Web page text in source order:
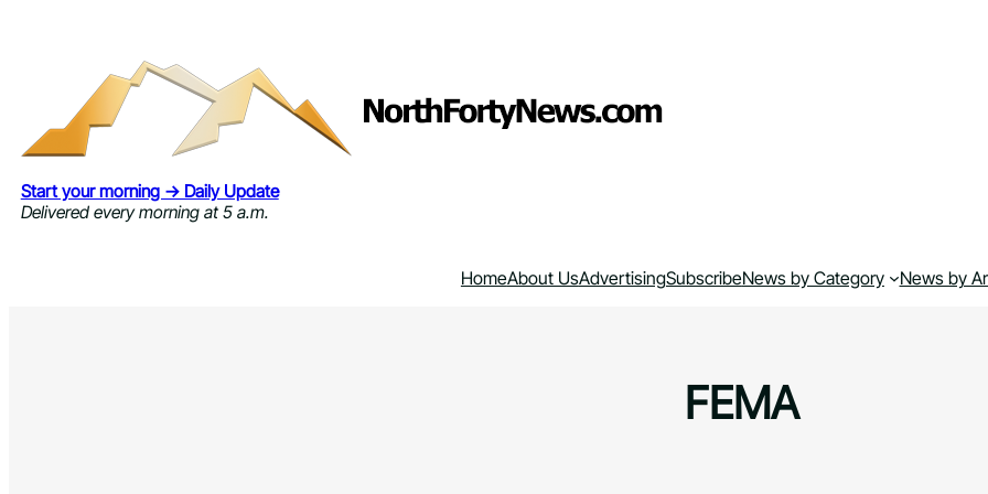
Start your morning → Daily Update
Delivered every morning at 5 a.m.
HomeAbout UsAdvertisingSubscribeNews by Category News by
FEMA